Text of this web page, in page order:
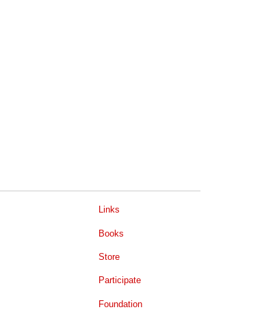
Links
Books
Store
Participate
Foundation